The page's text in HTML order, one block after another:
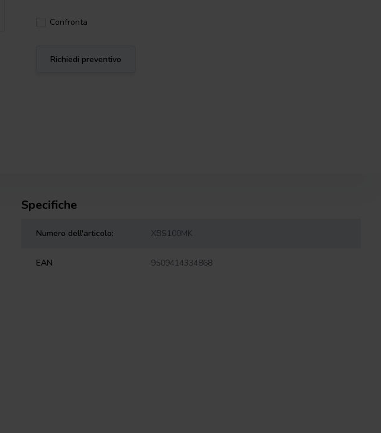
Confronta
Richiedi preventivo
Specifiche
Numero dell'articolo: XBS100MK
EAN 9509414334868